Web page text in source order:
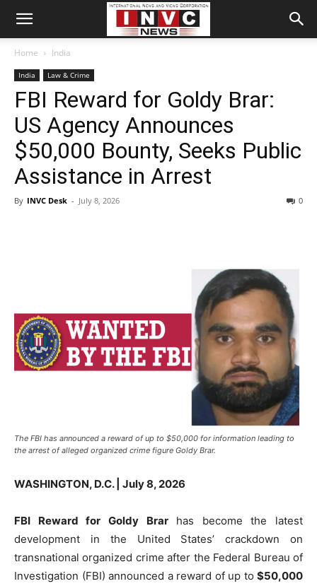
Home India
India Law & Crime
FBI Reward for Goldy Brar:
US Agency Announces
$50,000 Bounty, Seeks Public
Assistance in Arrest
By INVC Desk - July 8, 2026 0
The FBI has announced a reward of up to $50,000 for information leading to
the arrest of alleged organized crime figure Goldy Brar.
WASHINGTON, D.C. | July 8, 2026
FBI Reward for Goldy Brarhas become the latest
development in the United States’ crackdown on
transnational organized crime after the Federal Bureau of
Investigation (FBI) announced a reward of up to $50,000